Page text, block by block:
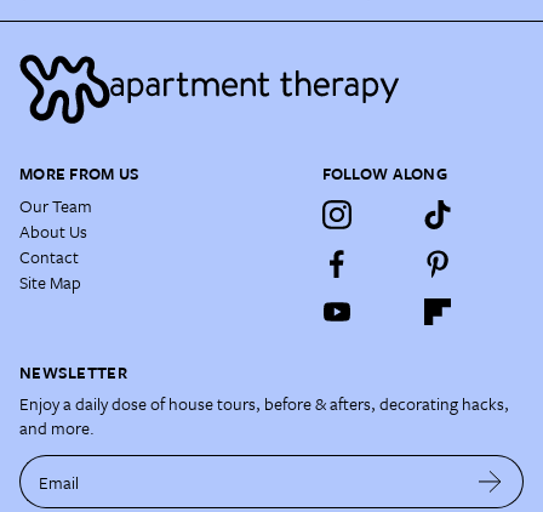
MORE FROM US
Our Team
About Us
Contact
Site Map
FOLLOW ALONG
NEWSLETTER
Enjoy a daily dose of house tours, before & afters, decorating hacks,
and more.
Email